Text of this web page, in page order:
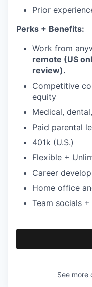
Prior
Perks + Benefits:
Work from
remote (US
review).
Competitive
equity
Medical,
Paid parental
401k (U.S.)
Flexible +
Career
Home office
Team socials
See more